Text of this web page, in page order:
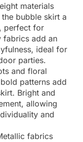
materials
bubble skirt a
perfect for
fabrics add an
ideal for
parties.
and floral
patterns add
Bright and
allowing
and
fabrics